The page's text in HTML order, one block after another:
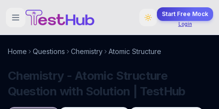
Start Free Mock
Login
Home Questions Chemistry Atomic Structure
Chemistry - Atomic Structure
Question with Solution | TestHub